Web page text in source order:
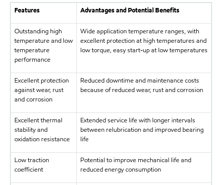
Features Advantages and Potential Benefits
Outstanding high
temperature and low
temperature
performance
Wide application temperature ranges, with
excellent protection at high temperatures and
low torque, easy start-up at low temperatures
Excellent protection
against wear, rust
and corrosion
Reduced downtime and maintenance costs
because of reduced wear, rust and corrosion
Excellent thermal
stability and
oxidation resistance
Extended service life with longer intervals
between relubrication and improved bearing
life
Low traction
coefficient
Potential to improve mechanical life and
reduced energy consumption